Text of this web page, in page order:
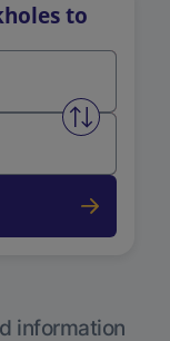
to
Swap
information